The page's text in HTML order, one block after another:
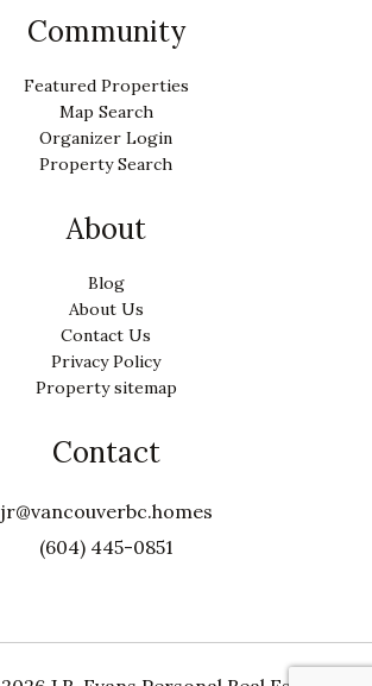
Community
Featured Properties
Map Search
Organizer Login
Property Search
About
Blog
About Us
Contact Us
Privacy Policy
Property sitemap
Contact
jr@vancouverbc.homes
(604) 445-0851